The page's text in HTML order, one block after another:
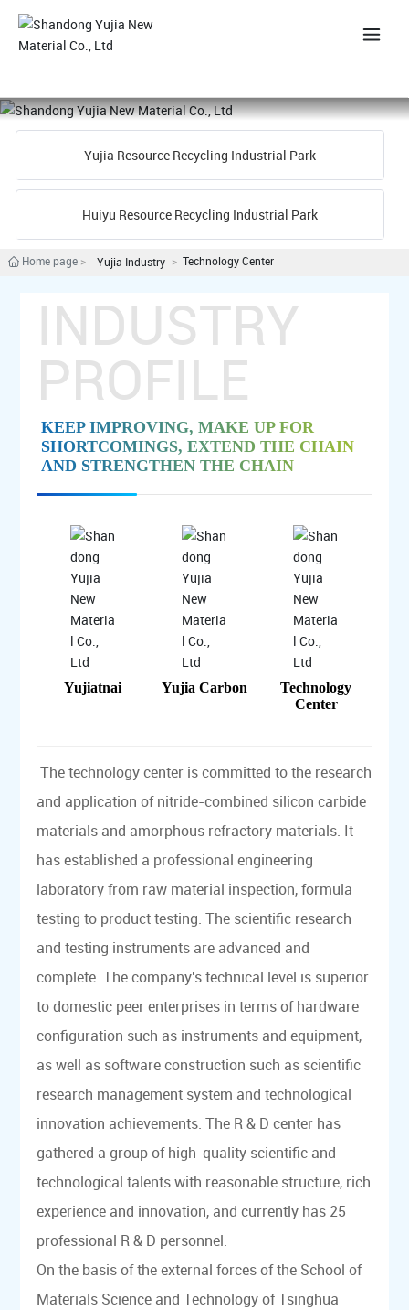
Yujia Resource Recycling Industrial Park
Huiyu Resource Recycling Industrial Park
Home page Yujia Industry Technology Center
INDUSTRY
PROFILE
KEEP IMPROVING, MAKE UP FOR
SHORTCOMINGS, EXTEND THE CHAIN
AND STRENGTHEN THE CHAIN
Yujiatnai Yujia Carbon
Technology
Center
The technology center is committed to the research
and application of nitride-combined silicon carbide
materials and amorphous refractory materials. It
has established a professional engineering
laboratory from raw material inspection, formula
testing to product testing. The scientific research
and testing instruments are advanced and
complete. The company's technical level is superior
to domestic peer enterprises in terms of hardware
configuration such as instruments and equipment,
as well as software construction such as scientific
research management system and technological
innovation achievements. The R & D center has
gathered a group of high-quality scientific and
technological talents with reasonable structure, rich
experience and innovation, and currently has 25
professional R & D personnel.
On the basis of the external forces of the School of
Materials Science and Technology of Tsinghua